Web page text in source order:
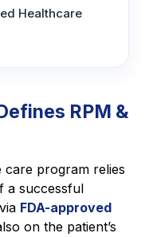
Healthcare
RPM &
care program relies
a successful
FDA-approved
on the patient’s